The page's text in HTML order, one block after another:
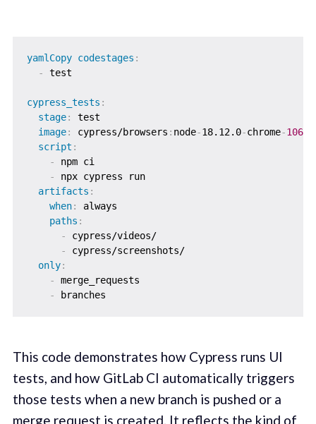
yamlCopy codestages :
-
test
cypress_tests :
stage:
test
image: cypress/browsers : node-18.12.0-chrome-106
script :
-
npm ci
-
npx cypress run
artifacts :
when:
always
paths :
-
cypress/videos/
-
cypress/screenshots/
only:
-
merge_requests
-
This code demonstrates how Cypress runs UI
tests, and how GitLab CI automatically triggers
those tests when a new branch is pushed or a
merge request is created. It reflects the kind of